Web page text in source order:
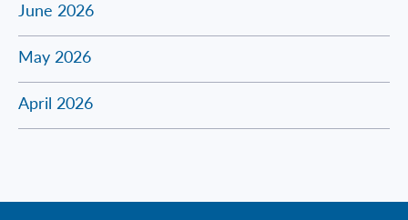
June 2026
May 2026
April 2026